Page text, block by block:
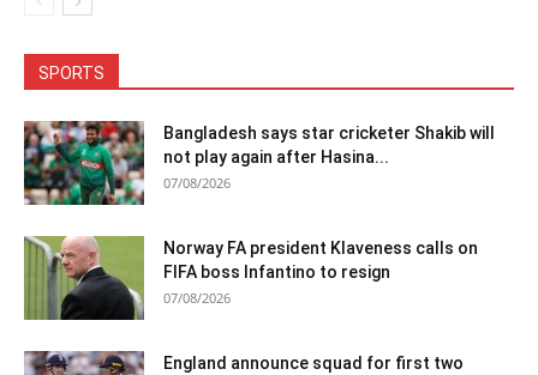
SPORTS
Bangladesh says star cricketer Shakib will
not play again after Hasina...
07/08/2026
Norway FA president Klaveness calls on
FIFA boss Infantino to resign
07/08/2026
England announce squad for first two